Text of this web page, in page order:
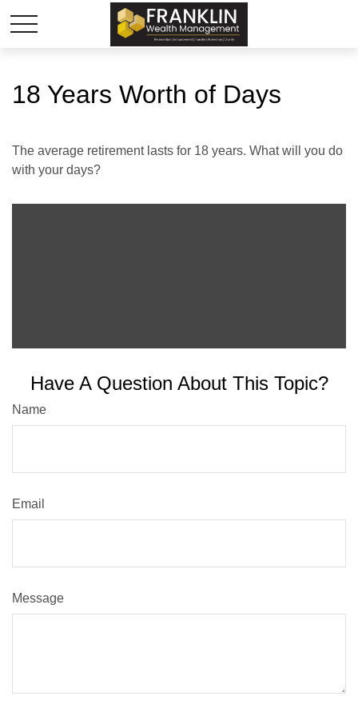
18 Years Worth of Days
The average retirement lasts for 18 years. What will you do
with your days?
Have A Question About This Topic?
Name
Email
Message